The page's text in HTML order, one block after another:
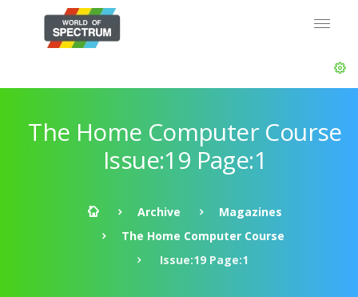
The Home Computer Course
Issue:19 Page:1
Archive
Magazines
The Home Computer Course
Issue:19 Page:1